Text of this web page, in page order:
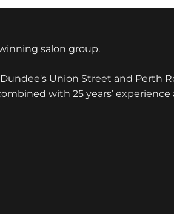
salon group.
Union Street and Perth
with 25 years’ experience